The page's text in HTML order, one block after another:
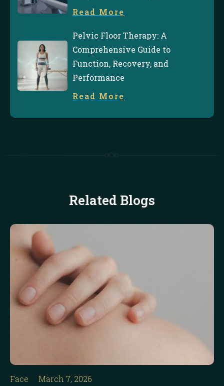
Read More
Pelvic Floor Therapy: A
Comprehensive Guide to
Function, Recovery, and
Performance
Read More
Related Blogs
Face March 7, 2026